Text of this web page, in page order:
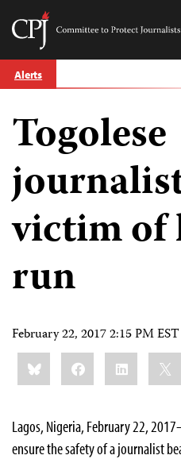
Skip
to
Committee
Journalists
Alerts
Togolese
victim
run
February 22, 2017 2:15 PM EST
Share
this:BlueskyFacebookLinkedIn
Lagos, Nigeria, February 22,
ensure the safety of a journalist